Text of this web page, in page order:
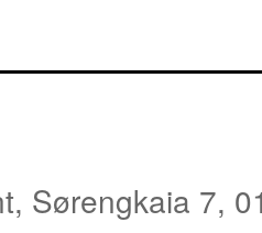
Sørengkaia 7,